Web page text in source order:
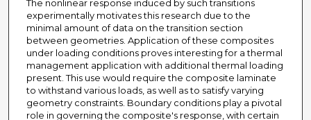
The nonlinear response induced by such transitions
experimentally motivates this research due to the
minimal amount of data on the transition section
between geometries. Application of these composites
under loading conditions proves interesting for a thermal
management application with additional thermal loading
present. This use would require the composite laminate
to withstand various loads, as well as to satisfy varying
geometry constraints. Boundary conditions play a pivotal
role in governing the composite's response, with certain